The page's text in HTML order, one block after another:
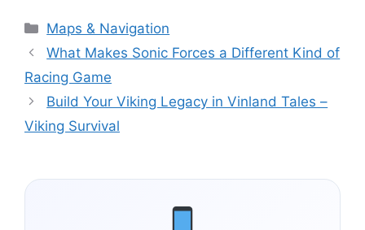
Categories
Maps & Navigation
What Makes Sonic Forces a Different Kind of
Racing Game
Build Your Viking Legacy in Vinland Tales –
Viking Survival